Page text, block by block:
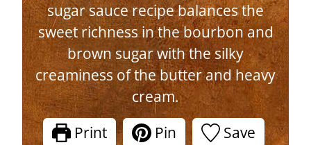
sugar sauce recipe balances the
sweet richness in the bourbon and
brown sugar with the silky
creaminess of the butter and heavy
cream.
Print
Pin
Save